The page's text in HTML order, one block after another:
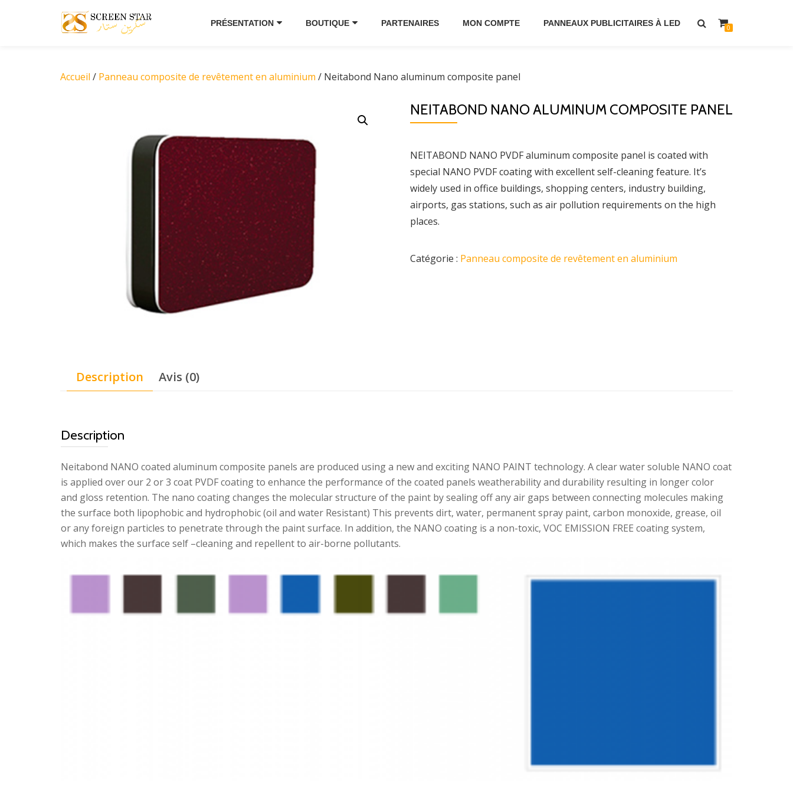
PRÉSENTATION BOUTIQUE PARTENAIRES MON COMPTE PANNEAUX PUBLICITAIRES À LED 0
Accueil / Panneau composite de revêtement en aluminium / Neitabond Nano aluminum composite panel
NEITABOND NANO ALUMINUM COMPOSITE PANEL
NEITABOND NANO PVDF aluminum composite panel is coated with
special NANO PVDF coating with excellent self-cleaning feature. It’s
widely used in office buildings, shopping centers, industry building,
airports, gas stations, such as air pollution requirements on the high
places.
Catégorie : Panneau composite de revêtement en aluminium
Description Avis (0)
Description
Neitabond NANO coated aluminum composite panels are produced using a new and exciting NANO PAINT technology. A clear water soluble NANO coat
is applied over our 2 or 3 coat PVDF coating to enhance the performance of the coated panels weatherability and durability resulting in longer color
and gloss retention. The nano coating changes the molecular structure of the paint by sealing off any air gaps between connecting molecules making
the surface both lipophobic and hydrophobic (oil and water Resistant) This prevents dirt, water, permanent spray paint, carbon monoxide, grease, oil
or any foreign particles to penetrate through the paint surface. In addition, the NANO coating is a non-toxic, VOC EMISSION FREE coating system,
which makes the surface self –cleaning and repellent to air-borne pollutants.